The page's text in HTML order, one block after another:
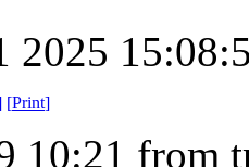
2025
[Print]
10:21 from